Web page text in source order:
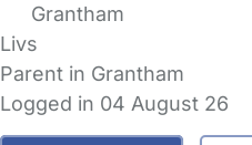
Grantham
Livs
Parent in Grantham
Logged in 04 August 26